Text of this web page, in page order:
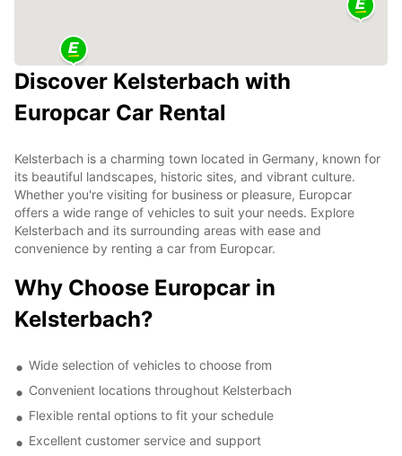
Discover Kelsterbach with
Europcar Car Rental
Kelsterbach is a charming town located in Germany, known for
its beautiful landscapes, historic sites, and vibrant culture.
Whether you're visiting for business or pleasure, Europcar
offers a wide range of vehicles to suit your needs. Explore
Kelsterbach and its surrounding areas with ease and
convenience by renting a car from Europcar.
Why Choose Europcar in
Kelsterbach?
Wide selection of vehicles to choose from
Convenient locations throughout Kelsterbach
Flexible rental options to fit your schedule
Excellent customer service and support